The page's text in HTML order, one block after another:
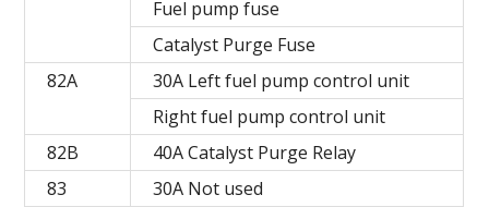
Fuel pump fuse
Catalyst Purge Fuse
82A
30A Left fuel pump control unit
Right fuel pump control unit
82B
40A Catalyst Purge Relay
83
30A Not used